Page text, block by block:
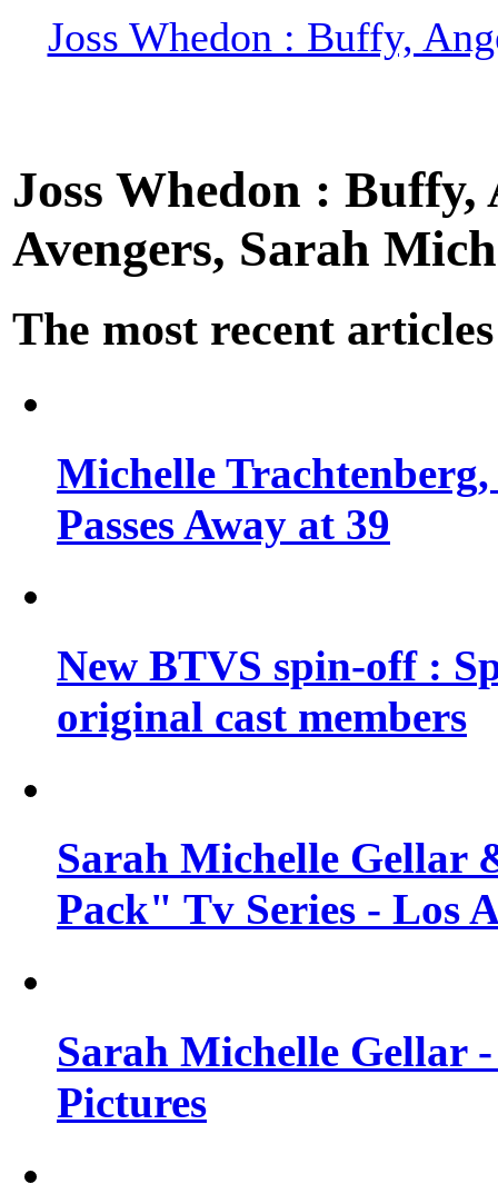
Joss Whedon : Buffy,
Joss Whedon :
Avengers, Sarah
The most recent articles
Michelle
Passes Away at 39
New BTVS spin-off :
original cast members
Sarah Michelle Gellar
Pack" Tv Series - Los
Sarah Michelle Gellar
Pictures